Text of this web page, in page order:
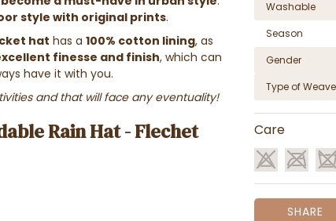
style with original prints.
hat has a 100% cotton lining, as
finesse and finish, which can
have it with you.
and that will face any eventuality!
Rain Hat - Flechet
Washable
Season
Gender
Type of Weave
Care
SHARE